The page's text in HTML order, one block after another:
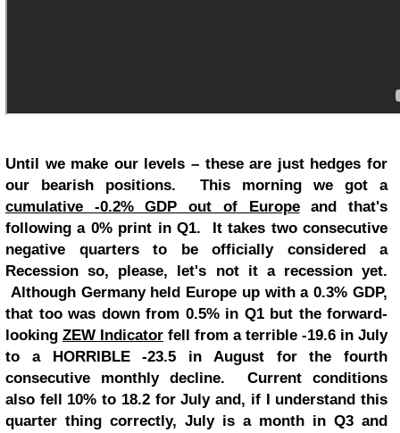
Until we make our levels – these are just hedges for
our bearish positions. This morning we got a
cumulative -0.2% GDP out of Europeand that's
following a 0% print in Q1. It takes two consecutive
negative quarters to be officially considered a
Recession so, please, let's not it a recession yet.
Although Germany held Europe up with a 0.3% GDP,
that too was down from 0.5% in Q1 but the forward-
looking ZEW Indicator fell from a terrible -19.6 in July
to a HORRIBLE -23.5 in August for the fourth
consecutive monthly decline. Current conditions
also fell 10% to 18.2 for July and, if I understand this
quarter thing correctly, July is a month in Q3 and